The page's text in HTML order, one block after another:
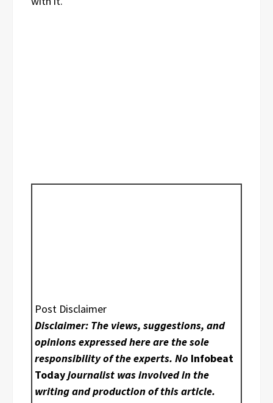
Post Disclaimer
Disclaimer: The views, suggestions, and
opinions expressed here are the sole
responsibility of the experts. No Infobeat
Todayjournalist was involved in the
writing and production of this article.